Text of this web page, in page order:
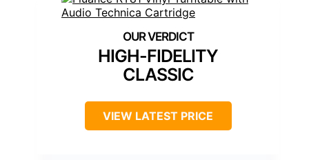
HIGH-FIDELITY
CLASSIC
VIEW LATEST PRICE